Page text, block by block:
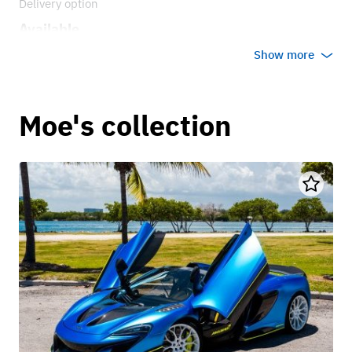
Delivery option
Show more
Moe's collection